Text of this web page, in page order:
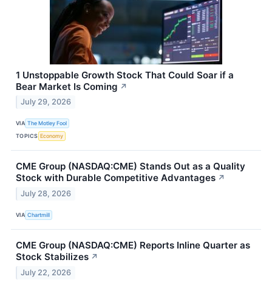
1 Unstoppable Growth Stock That Could Soar if a
Bear Market Is Coming ↗
July 29, 2026
VIA The Motley Fool
TOPICS Economy
CME Group (NASDAQ:CME) Stands Out as a Quality
Stock with Durable Competitive Advantages ↗
July 28, 2026
VIA Chartmill
CME Group (NASDAQ:CME) Reports Inline Quarter as
Stock Stabilizes ↗
July 22, 2026